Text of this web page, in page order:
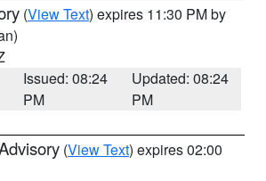
(View Text) expires 11:30 PM by
Issued: 08:24
PM
Updated: 08:24
PM
(View Text) expires 02:00